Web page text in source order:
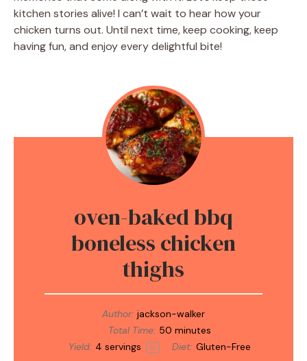
kitchen stories alive! I can’t wait to hear how your
chicken turns out. Until next time, keep cooking, keep
having fun, and enjoy every delightful bite!
oven-baked bbq
boneless chicken
thighs
Author: jackson-walker
Total Time: 50 minutes
Yield: 4 servings 1x Diet: Gluten-Free